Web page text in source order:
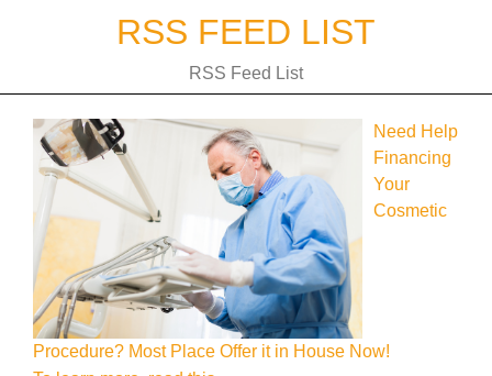
RSS FEED LIST
RSS Feed List
Need Help
Financing
Your
Cosmetic
Procedure? Most Place Offer it in House Now!